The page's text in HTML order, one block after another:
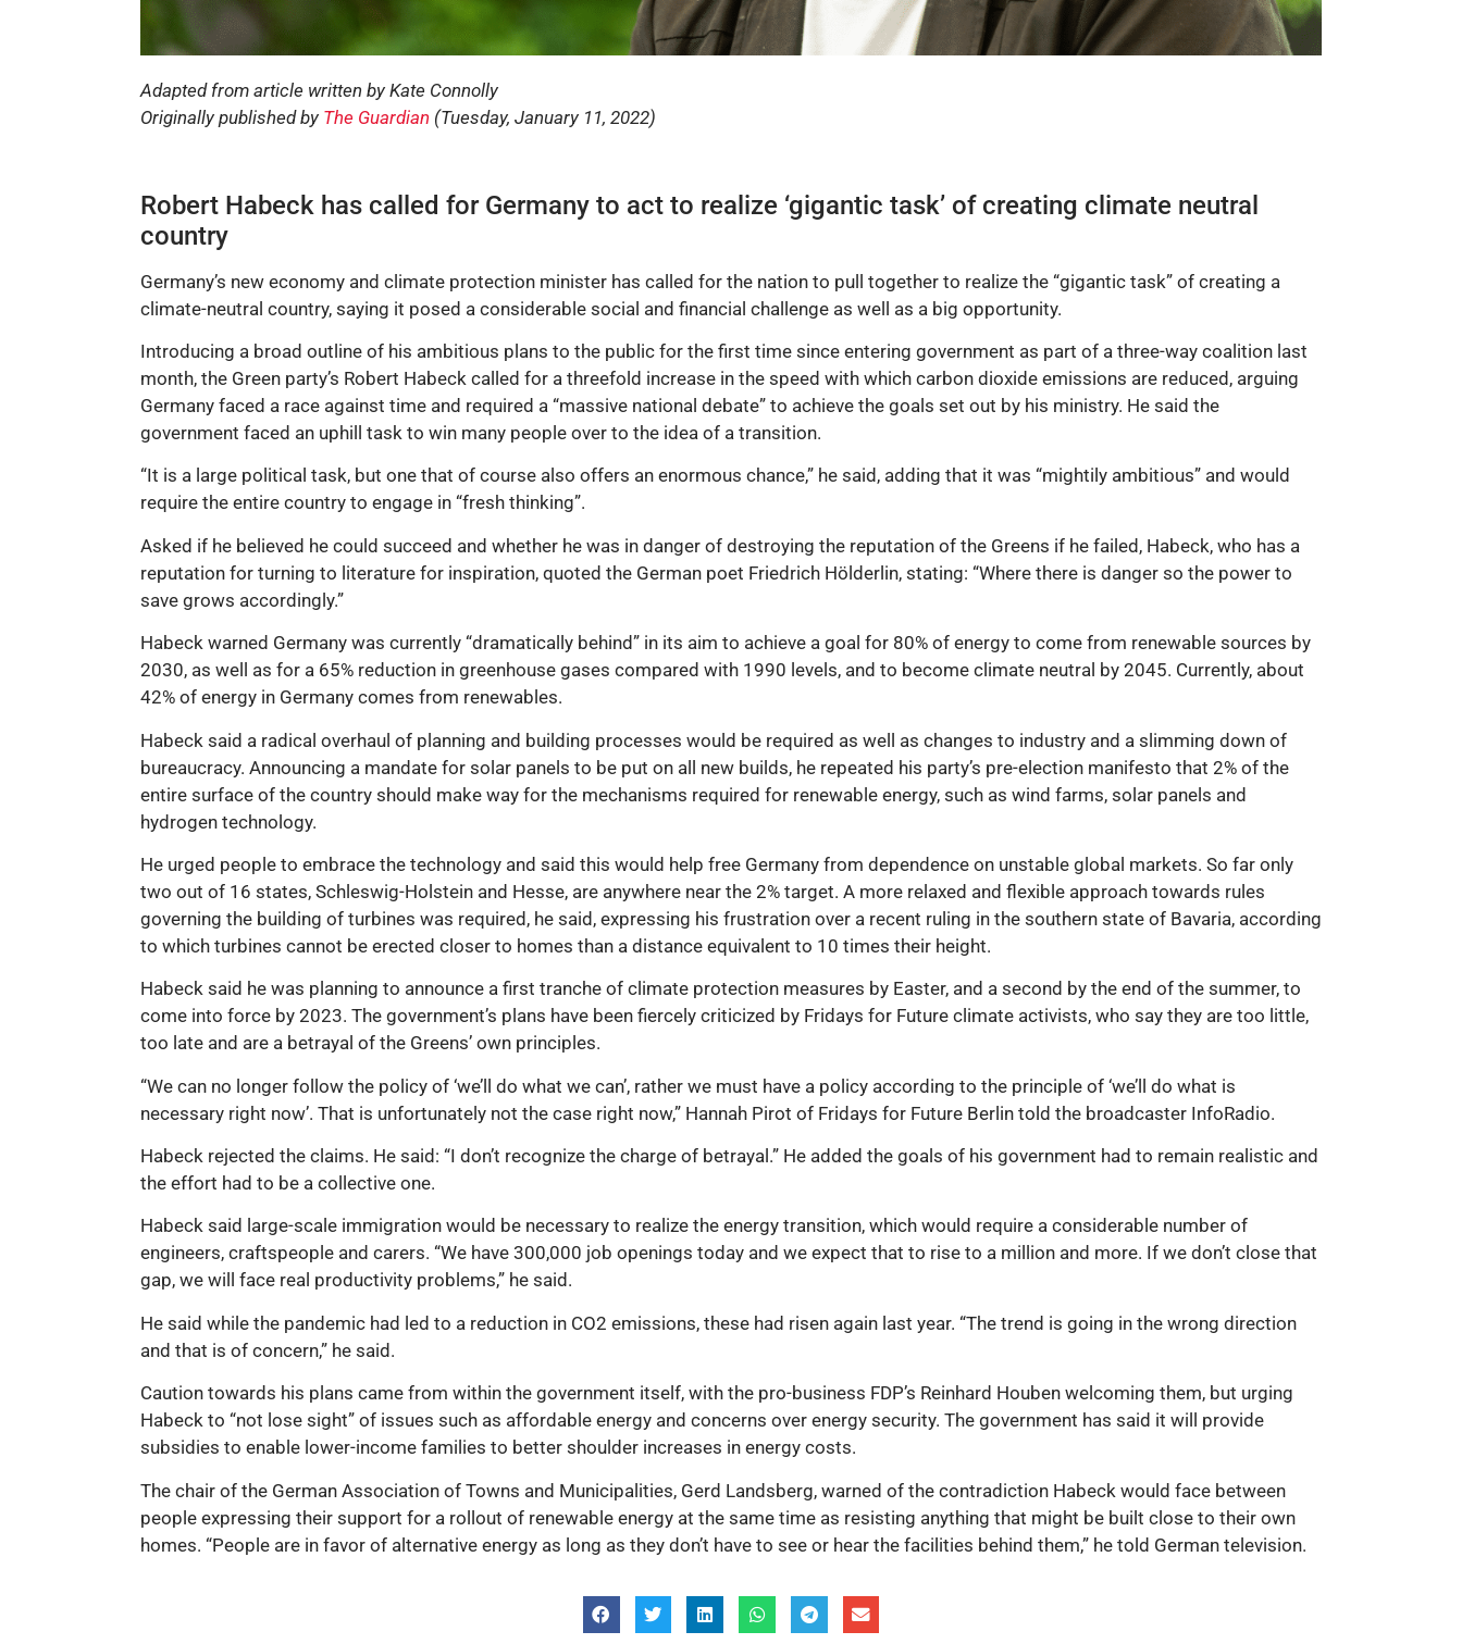
Adapted from article written by Kate Connolly
Originally published by The Guardian (Tuesday, January 11, 2022)
Robert Habeck has called for Germany to act to realize ‘gigantic task’ of creating climate neutral
country
Germany’s new economy and climate protection minister has called for the nation to pull together to realize the “gigantic task” of creating a
climate-neutral country, saying it posed a considerable social and financial challenge as well as a big opportunity.
Introducing a broad outline of his ambitious plans to the public for the first time since entering government as part of a three-way coalition last
month, the Green party’s Robert Habeck called for a threefold increase in the speed with which carbon dioxide emissions are reduced, arguing
Germany faced a race against time and required a “massive national debate” to achieve the goals set out by his ministry. He said the
government faced an uphill task to win many people over to the idea of a transition.
“It is a large political task, but one that of course also offers an enormous chance,” he said, adding that it was “mightily ambitious” and would
require the entire country to engage in “fresh thinking”.
Asked if he believed he could succeed and whether he was in danger of destroying the reputation of the Greens if he failed, Habeck, who has a
reputation for turning to literature for inspiration, quoted the German poet Friedrich Hölderlin, stating: “Where there is danger so the power to
save grows accordingly.”
Habeck warned Germany was currently “dramatically behind” in its aim to achieve a goal for 80% of energy to come from renewable sources by
2030, as well as for a 65% reduction in greenhouse gases compared with 1990 levels, and to become climate neutral by 2045. Currently, about
42% of energy in Germany comes from renewables.
Habeck said a radical overhaul of planning and building processes would be required as well as changes to industry and a slimming down of
bureaucracy. Announcing a mandate for solar panels to be put on all new builds, he repeated his party’s pre-election manifesto that 2% of the
entire surface of the country should make way for the mechanisms required for renewable energy, such as wind farms, solar panels and
hydrogen technology.
He urged people to embrace the technology and said this would help free Germany from dependence on unstable global markets. So far only
two out of 16 states, Schleswig-Holstein and Hesse, are anywhere near the 2% target. A more relaxed and flexible approach towards rules
governing the building of turbines was required, he said, expressing his frustration over a recent ruling in the southern state of Bavaria, according
to which turbines cannot be erected closer to homes than a distance equivalent to 10 times their height.
Habeck said he was planning to announce a first tranche of climate protection measures by Easter, and a second by the end of the summer, to
come into force by 2023. The government’s plans have been fiercely criticized by Fridays for Future climate activists, who say they are too little,
too late and are a betrayal of the Greens’ own principles.
“We can no longer follow the policy of ‘we’ll do what we can’, rather we must have a policy according to the principle of ‘we’ll do what is
necessary right now’. That is unfortunately not the case right now,” Hannah Pirot of Fridays for Future Berlin told the broadcaster InfoRadio.
Habeck rejected the claims. He said: “I don’t recognize the charge of betrayal.” He added the goals of his government had to remain realistic and
the effort had to be a collective one.
Habeck said large-scale immigration would be necessary to realize the energy transition, which would require a considerable number of
engineers, craftspeople and carers. “We have 300,000 job openings today and we expect that to rise to a million and more. If we don’t close that
gap, we will face real productivity problems,” he said.
He said while the pandemic had led to a reduction in CO2 emissions, these had risen again last year. “The trend is going in the wrong direction
and that is of concern,” he said.
Caution towards his plans came from within the government itself, with the pro-business FDP’s Reinhard Houben welcoming them, but urging
Habeck to “not lose sight” of issues such as affordable energy and concerns over energy security. The government has said it will provide
subsidies to enable lower-income families to better shoulder increases in energy costs.
The chair of the German Association of Towns and Municipalities, Gerd Landsberg, warned of the contradiction Habeck would face between
people expressing their support for a rollout of renewable energy at the same time as resisting anything that might be built close to their own
homes. “People are in favor of alternative energy as long as they don’t have to see or hear the facilities behind them,” he told German television.